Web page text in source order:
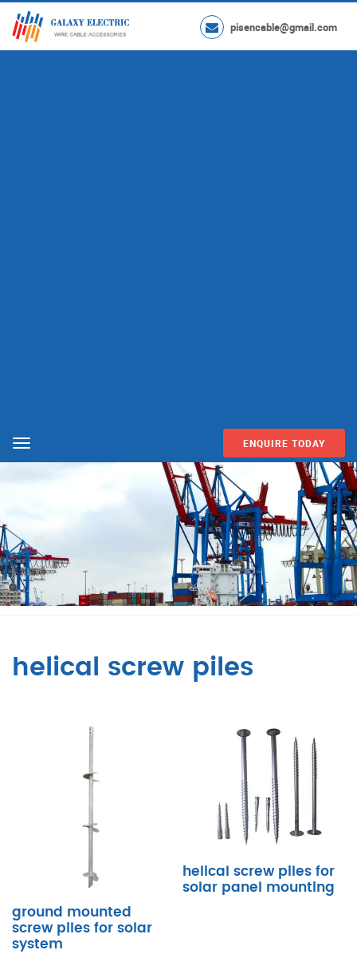
pisencable@gmail.com
Menu ENQUIRE TODAY
helical screw piles
ground mounted
screw piles for solar
system
helical screw piles for
solar panel mounting